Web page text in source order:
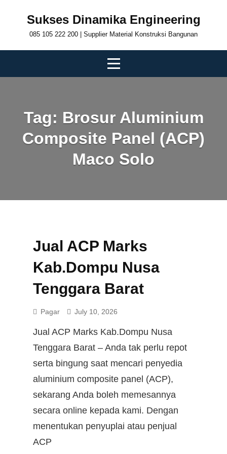
Sukses Dinamika Engineering
085 105 222 200 | Supplier Material Konstruksi Bangunan
Tag: Brosur Aluminium
Composite Panel (ACP)
Maco Solo
Jual ACP Marks
Kab.Dompu Nusa
Tenggara Barat
Pagar July 10, 2026
Jual ACP Marks Kab.Dompu Nusa
Tenggara Barat – Anda tak perlu repot
serta bingung saat mencari penyedia
aluminium composite panel (ACP),
sekarang Anda boleh memesannya
secara online kepada kami. Dengan
menentukan penyuplai atau penjual
ACP